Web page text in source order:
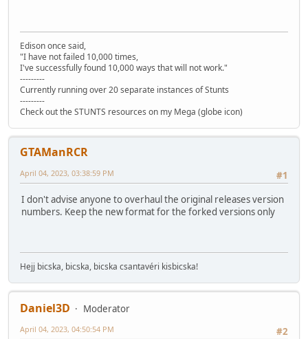
Edison once said,
"I have not failed 10,000 times,
I've successfully found 10,000 ways that will not work."
---------
Currently running over 20 separate instances of Stunts
---------
Check out the STUNTS resources on my Mega (globe icon)
GTAManRCR
#1
April 04, 2023, 03:38:59 PM
I don't advise anyone to overhaul the original releases version
numbers. Keep the new format for the forked versions only
Hejj bicska, bicska, bicska csantavéri kisbicska!
Daniel3D
Moderator
#2
April 04, 2023, 04:50:54 PM